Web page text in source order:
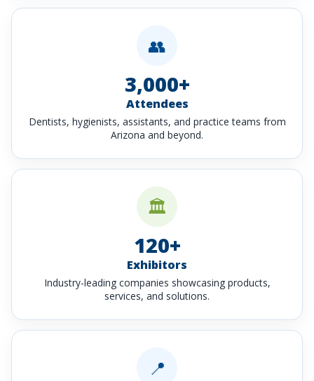
👥
3,000+
Attendees
Dentists, hygienists, assistants, and practice teams from
Arizona and beyond.
🏛️
120+
Exhibitors
Industry-leading companies showcasing products,
services, and solutions.
📍